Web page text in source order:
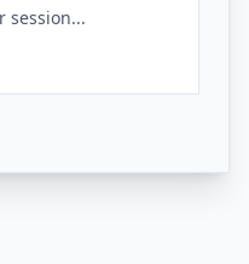
session...